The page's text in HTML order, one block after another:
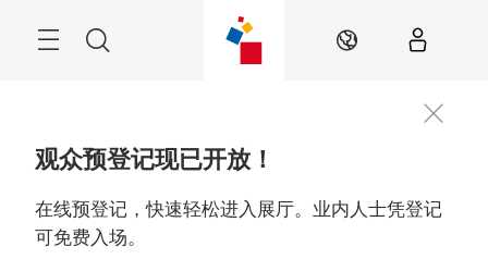
NavigationSearch ZH
观众预登记现已开放！
在线预登记，快速轻松进入展厅。业内人士凭登记
可免费入场。